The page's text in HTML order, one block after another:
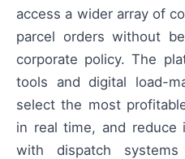
access a wider array of
parcel orders without
corporate policy. The
tools and digital load-
select the most
in real time, and reduce
with dispatch